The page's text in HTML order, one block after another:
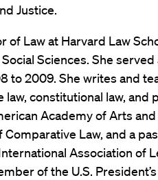
Justice.
of Law at Harvard Law
Sciences. She served
to 2009. She writes and
constitutional law, and
Academy of Arts and
Law, and a
Association of
of the U.S.